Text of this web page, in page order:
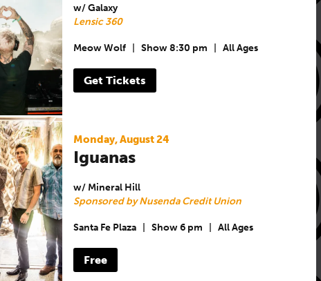
w/ Galaxy
Lensic 360
Meow Wolf Show 8:30 pm All Ages
Get Tickets
Monday, August 24
Iguanas
w/ Mineral Hill
Sponsored by Nusenda Credit Union
Santa Fe Plaza Show 6 pm All Ages
Free